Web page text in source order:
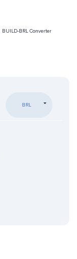
BUILD-BRL Converter
BRL